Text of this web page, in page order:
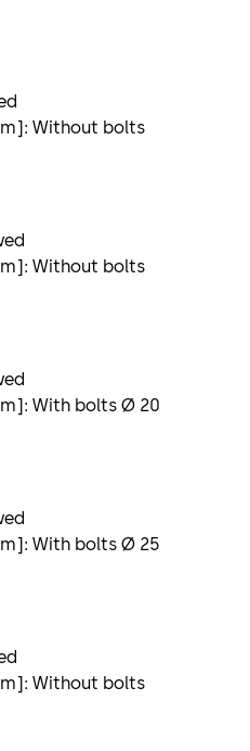
Without bolts
Without bolts
With bolts Ø 20
With bolts Ø 25
Without bolts